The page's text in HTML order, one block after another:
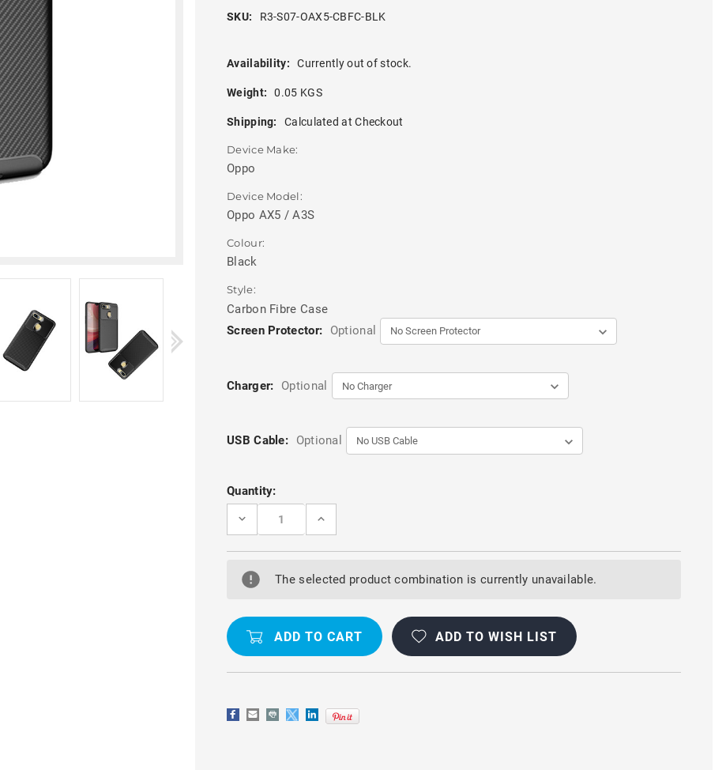
SKU: R3-S07-OAX5-CBFC-BLK
Availability: Currently out of stock.
Weight: 0.05 KGS
Shipping: Calculated at Checkout
Device Make:
Oppo
Device Model:
Oppo AX5 / A3S
Colour:
Black
Style:
Carbon Fibre Case
Screen Protector:
Optional
Charger: Optional
USB Cable: Optional
Current
Stock:
Quantity:
DECREASE
BLACK
AX5
ARMOR
CARBON
PROTECTIVE
CASE
INCREASE
BLACK
AX5
CARBON
PROTECTIVE
CASE
The selected product combination is currently unavailable.
ADD TO WISH LIST